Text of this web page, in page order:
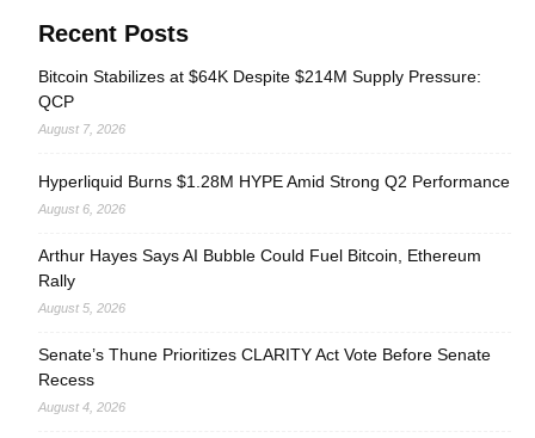
Recent Posts
Bitcoin Stabilizes at $64K Despite $214M Supply Pressure:
QCP
August 7, 2026
Hyperliquid Burns $1.28M HYPE Amid Strong Q2 Performance
August 6, 2026
Arthur Hayes Says AI Bubble Could Fuel Bitcoin, Ethereum
Rally
August 5, 2026
Senate’s Thune Prioritizes CLARITY Act Vote Before Senate
Recess
August 4, 2026